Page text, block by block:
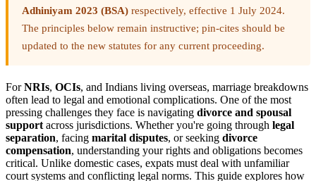
Adhiniyam 2023 (BSA) respectively, effective 1 July 2024.
The principles below remain instructive; pin-cites should be
updated to the new statutes for any current proceeding.
ForNRIs, OCIs, and Indians living overseas, marriage breakdowns
often lead to legal and emotional complications. One of the most
pressing challenges they face is navigating divorce and spousal
support across jurisdictions. Whether you're going through legal
separation, facing marital disputes, or seeking divorce
compensation, understanding your rights and obligations becomes
critical. Unlike domestic cases, expats must deal with unfamiliar
court systems and conflicting legal norms. This guide explores how